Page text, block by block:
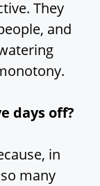
They
and
days off?
in
many